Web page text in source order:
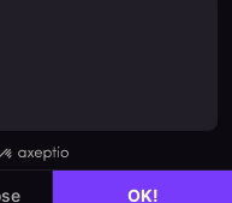
Sales